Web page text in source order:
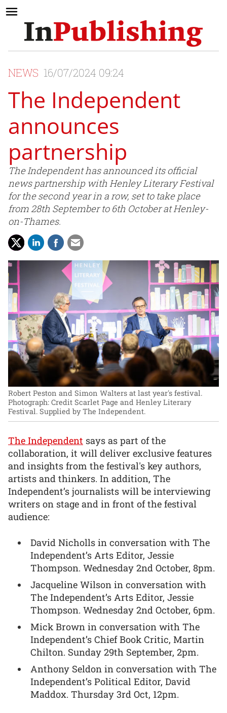
NEWS 16/07/2024 09:24
The Independent
announces
partnership
The Independent has announced its official
news partnership with Henley Literary Festival
for the second year in a row, set to take place
from 28th September to 6th October at Henley-
on-Thames.
Robert Peston and Simon Walters at last year's festival.
Photograph: Credit Scarlet Page and Henley Literary
Festival. Supplied by The Independent.
The Independent says as part of the
collaboration, it will deliver exclusive features
and insights from the festival's key authors,
artists and thinkers. In addition, The
Independent’s journalists will be interviewing
writers on stage and in front of the festival
audience:
David Nicholls in conversation with The
Independent’s Arts Editor, Jessie
Thompson. Wednesday 2nd October, 8pm.
Jacqueline Wilson in conversation with
The Independent’s Arts Editor, Jessie
Thompson. Wednesday 2nd October, 6pm.
Mick Brown in conversation with The
Independent’s Chief Book Critic, Martin
Chilton. Sunday 29th September, 2pm.
Anthony Seldon in conversation with The
Independent’s Political Editor, David
Maddox. Thursday 3rd Oct, 12pm.